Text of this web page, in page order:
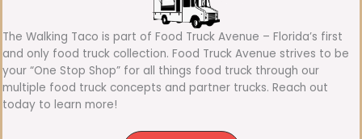
The Walking Taco is part of Food Truck Avenue – Florida’s first
and only food truck collection. Food Truck Avenue strives to be
your “One Stop Shop” for all things food truck through our
multiple food truck concepts and partner trucks. Reach out
today to learn more!